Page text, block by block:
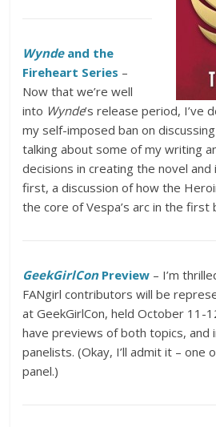
Wyndeand the
Fireheart Series –
Now that we’re well
into Wynde’s release period, I’ve
my self-imposed ban on
talking about some of my writing
decisions in creating the novel
first, a discussion of how the
the core of Vespa’s arc in the first
GeekGirlCon Preview – I’m
FANgirl contributors will be
at GeekGirlCon, held October 11-
have previews of both topics, and
panelists. (Okay, I’ll admit it – one
panel.)